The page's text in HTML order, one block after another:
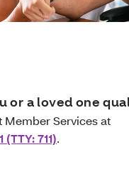
or a loved one
Member Services at
711).